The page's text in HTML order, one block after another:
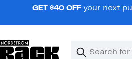
navigationGET $40 OFF your next
Search
Clear
Clear